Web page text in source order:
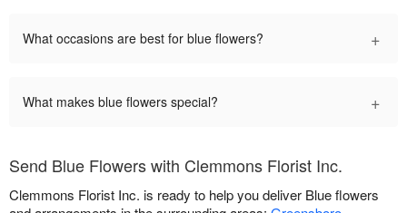
What occasions are best for blue flowers? +
What makes blue flowers special? +
Send Blue Flowers with Clemmons Florist Inc.
Clemmons Florist Inc. is ready to help you deliver Blue flowers